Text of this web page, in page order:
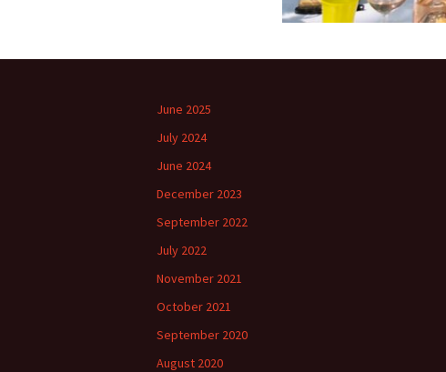
June 2025
July 2024
June 2024
December 2023
September 2022
July 2022
November 2021
October 2021
September 2020
August 2020